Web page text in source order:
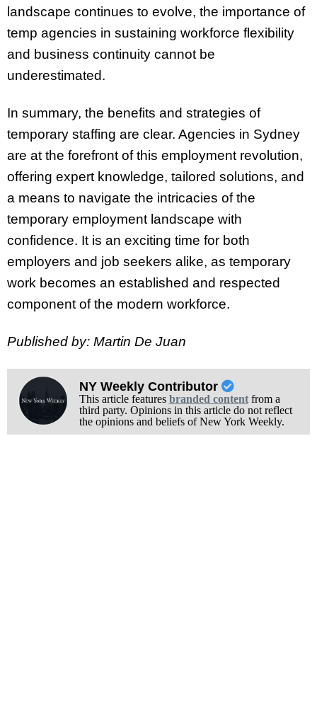
landscape continues to evolve, the importance of
temp agencies in sustaining workforce flexibility
and business continuity cannot be
underestimated.
In summary, the benefits and strategies of
temporary staffing are clear. Agencies in Sydney
are at the forefront of this employment revolution,
offering expert knowledge, tailored solutions, and
a means to navigate the intricacies of the
temporary employment landscape with
confidence. It is an exciting time for both
employers and job seekers alike, as temporary
work becomes an established and respected
component of the modern workforce.
Published by: Martin De Juan
NY Weekly Contributor
This article features branded contentfrom a
third party. Opinions in this article do not reflect
the opinions and beliefs of New York Weekly.